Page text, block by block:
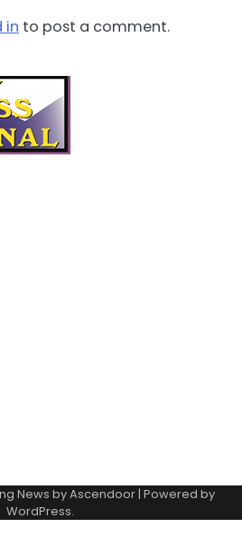
in to post a comment.
News byAscendoor| Powered by
WordPress.